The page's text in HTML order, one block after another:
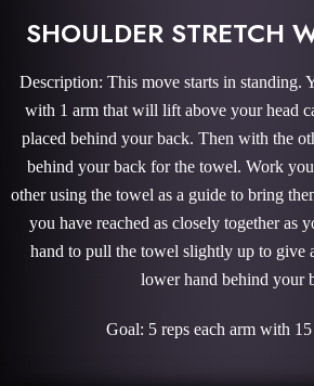
SHOULDER STRETCH
Description: This move starts in standing.
with 1 arm that will lift above your head
placed behind your back. Then with the
behind your back for the towel. Work
other using the towel as a guide to bring
you have reached as closely together as
hand to pull the towel slightly up to give
lower hand behind your
Goal: 5 reps each arm with